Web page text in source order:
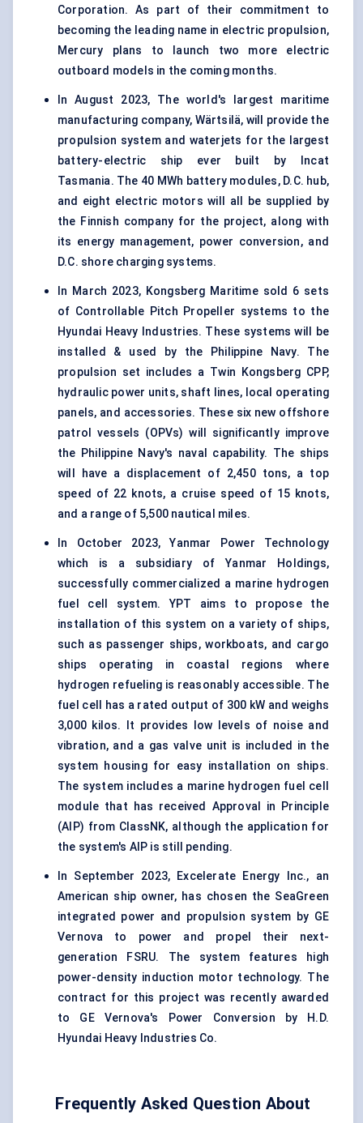
Corporation. As part of their commitment to
becoming the leading name in electric propulsion,
Mercury plans to launch two more electric
outboard models in the coming months.
In August 2023, The world's largest maritime
manufacturing company, Wärtsilä, will provide the
propulsion system and waterjets for the largest
battery-electric ship ever built by Incat
Tasmania. The 40 MWh battery modules, D.C. hub,
and eight electric motors will all be supplied by
the Finnish company for the project, along with
its energy management, power conversion, and
D.C. shore charging systems.
In March 2023, Kongsberg Maritime sold 6 sets
of Controllable Pitch Propeller systems to the
Hyundai Heavy Industries. These systems will be
installed & used by the Philippine Navy. The
propulsion set includes a Twin Kongsberg CPP,
hydraulic power units, shaft lines, local operating
panels, and accessories. These six new offshore
patrol vessels (OPVs) will significantly improve
the Philippine Navy's naval capability. The ships
will have a displacement of 2,450 tons, a top
speed of 22 knots, a cruise speed of 15 knots,
and a range of 5,500 nautical miles.
In October 2023, Yanmar Power Technology
which is a subsidiary of Yanmar Holdings,
successfully commercialized a marine hydrogen
fuel cell system. YPT aims to propose the
installation of this system on a variety of ships,
such as passenger ships, workboats, and cargo
ships operating in coastal regions where
hydrogen refueling is reasonably accessible. The
fuel cell has a rated output of 300 kW and weighs
3,000 kilos. It provides low levels of noise and
vibration, and a gas valve unit is included in the
system housing for easy installation on ships.
The system includes a marine hydrogen fuel cell
module that has received Approval in Principle
(AIP) from ClassNK, although the application for
the system's AIP is still pending.
In September 2023, Excelerate Energy Inc., an
American ship owner, has chosen the SeaGreen
integrated power and propulsion system by GE
Vernova to power and propel their next-
generation FSRU. The system features high
power-density induction motor technology. The
contract for this project was recently awarded
to GE Vernova's Power Conversion by H.D.
Hyundai Heavy Industries Co.
Frequently Asked Question About